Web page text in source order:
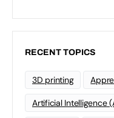
RECENT TOPICS
3D printing
Artificial Intelligence